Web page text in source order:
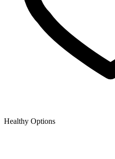
Healthy Options